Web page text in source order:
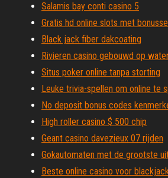
Salamis bay conti casino 5
Gratis hd online slots met
Black jack fiber dakcoating
Rivieren casino gebouwd op
Situs poker online tanpa storting
Leuke trivia-spellen om online te
No deposit bonus codes
High roller casino $ 500 chip
Geant casino davezieux 07 rijden
Gokautomaten met de grootste
Beste online casino voor